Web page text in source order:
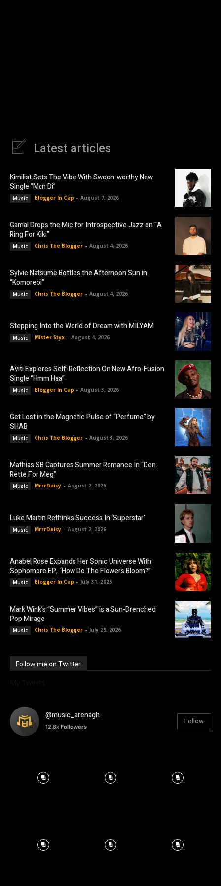
Latest articles
Kimilist Sets The Vibe With Swoon-worthy New
Single “Mɛn Di”
Music Blogger In Cap - August 7, 2026
Gamal Drops the Mic for Introspective Jazz on “A
Ring For Kiki”
Music Chris The Blogger - August 4, 2026
Sylvie Natsume Bottles the Afternoon Sun in
“Komorebi”
Music Chris The Blogger - August 4, 2026
Stepping Into the World of Dream with MILYAM
Music Mister Styx - August 4, 2026
Aviti Explores Self-Reflection On New Afro-Fusion
Single “Hmm Haa”
Music Blogger In Cap - August 3, 2026
Get Lost in the Magnetic Pulse of “Perfume” by
SHAB
Music Chris The Blogger - August 3, 2026
Mathias SB Captures Summer Romance In “Den
Rette For Meg”
Music MrrrDaisy - August 2, 2026
Luke Martin Rethinks Success In ‘Superstar’
Music MrrrDaisy - August 2, 2026
Anabel Rose Expands Her Sonic Universe With
Sophomore EP, “How Do The Flowers Bloom?”
Music Blogger In Cap - July 31, 2026
Mark Wink’s “Summer Vibes” is a Sun-Drenched
Pop Mirage
Music Chris The Blogger - July 29, 2026
Follow me on Twitter
@music_arenagh
12.8k Followers
Follow